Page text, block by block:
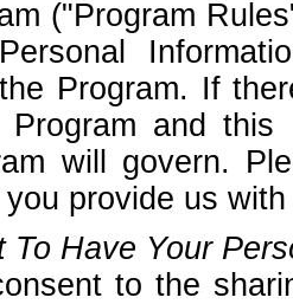
("Program
Program. If
and
will govern.
provide us
To Have Your
to the